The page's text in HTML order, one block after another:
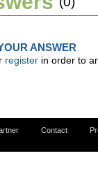
ANSWER
register in order to
Contact